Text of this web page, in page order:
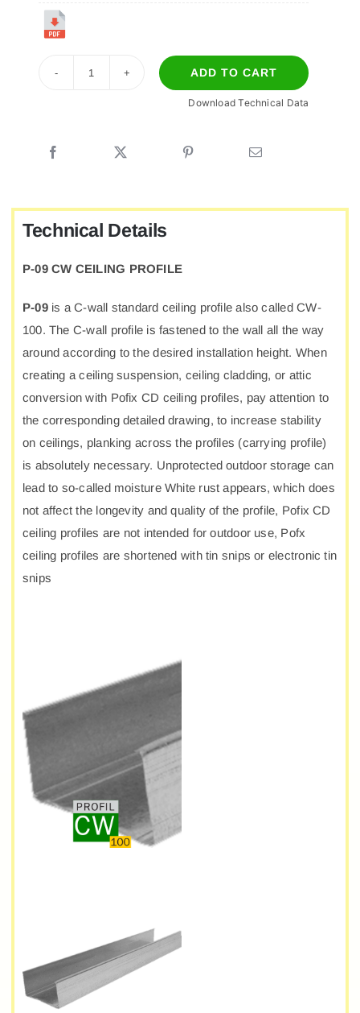
CEILING
ADD TO CART
Download Technical Data
Technical Details
P-09 CW CEILING PROFILE
P-09 is a C-wall standard ceiling profile also called CW-
100. The C-wall profile is fastened to the wall all the way
around according to the desired installation height. When
creating a ceiling suspension, ceiling cladding, or attic
conversion with Pofix CD ceiling profiles, pay attention to
the corresponding detailed drawing, to increase stability
on ceilings, planking across the profiles (carrying profile)
is absolutely necessary. Unprotected outdoor storage can
lead to so-called moisture White rust appears, which does
not affect the longevity and quality of the profile, Pofix CD
ceiling profiles are not intended for outdoor use, Pofx
ceiling profiles are shortened with tin snips or electronic tin
snips